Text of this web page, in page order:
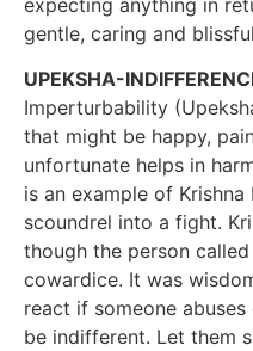
expecting anything in
gentle, caring and
UPEKSHA-
Imperturbability
that might be happy,
unfortunate helps in
is an example of
scoundrel into a fight.
though the person
cowardice. It was
react if someone
be indifferent. Let them